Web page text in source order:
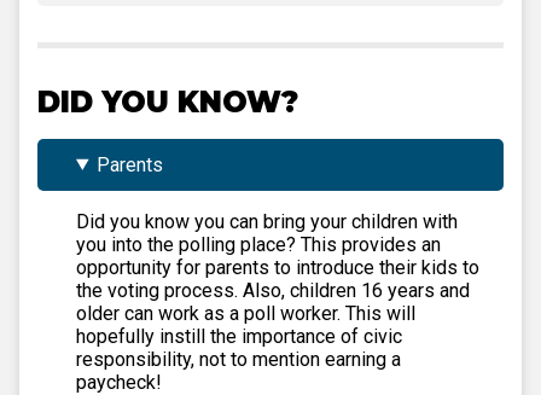
DID YOU KNOW?
Parents
Did you know you can bring your children with
you into the polling place? This provides an
opportunity for parents to introduce their kids to
the voting process. Also, children 16 years and
older can work as a poll worker. This will
hopefully instill the importance of civic
responsibility, not to mention earning a
paycheck!